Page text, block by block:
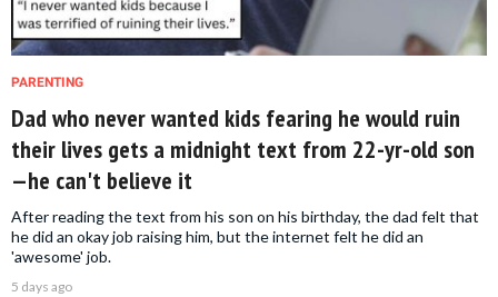
PARENTING
Dad who never wanted kids fearing he would ruin
their lives gets a midnight text from 22-yr-old son
—he can't believe it
After reading the text from his son on his birthday, the dad felt that
he did an okay job raising him, but the internet felt he did an
'awesome' job.
5 days ago